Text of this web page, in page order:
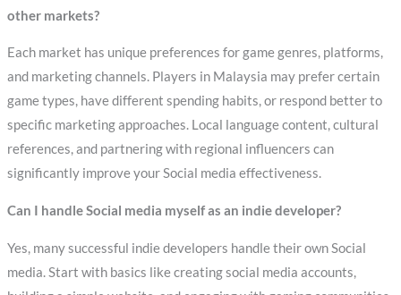
other markets?
Each market has unique preferences for game genres, platforms,
and marketing channels. Players in Malaysia may prefer certain
game types, have different spending habits, or respond better to
specific marketing approaches. Local language content, cultural
references, and partnering with regional influencers can
significantly improve your Social media effectiveness.
Can I handle Social media myself as an indie developer?
Yes, many successful indie developers handle their own Social
media. Start with basics like creating social media accounts,